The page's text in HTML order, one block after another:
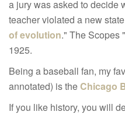
a jury was asked to decide
teacher violated a new
of evolution." The Scopes
1925.
Being a baseball fan, my
annotated) is theChicago
If you like history, you will